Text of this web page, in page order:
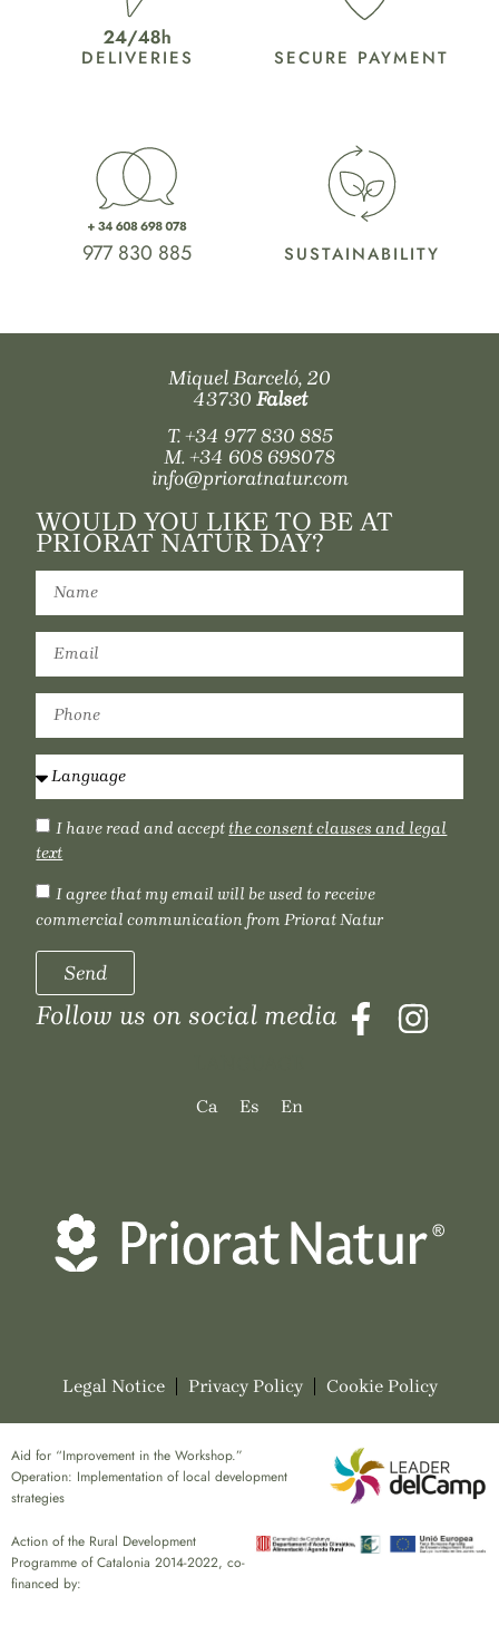
DELIVERIES
977 830 885
SECURE PAYMENT
SUSTAINABILITY
Miquel Barceló, 20
43730 Falset
T.+34 977 830 885
M. +34 608 698078
info@prioratnatur.com
WOULD YOU LIKE TO BE AT
PRIORAT NATUR DAY?
I have read and acceptthe consent clauses and legal
text
I agree that my email will be used to receive
commercial communication from Priorat Natur
Send
Follow us on social media
Ca Es En
Legal Notice Privacy Policy Cookie Policy
Aid for “Improvement in the Workshop.”
Operation: Implementation of local development
strategies
Action of the Rural Development
Programme of Catalonia 2014-2022, co-
financed by: